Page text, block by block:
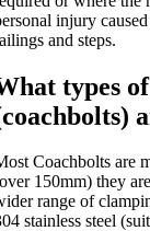
injury
and steps.
types
Coachbolts are
150mm) they
range of
stainless steel